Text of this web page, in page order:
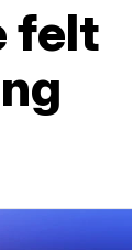
felt